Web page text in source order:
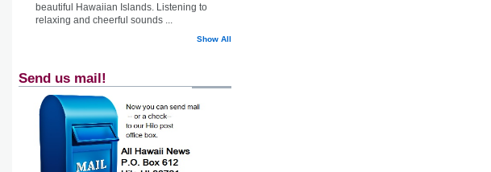
beautiful Hawaiian Islands. Listening to
relaxing and cheerful sounds ...
Show All
Send us mail!